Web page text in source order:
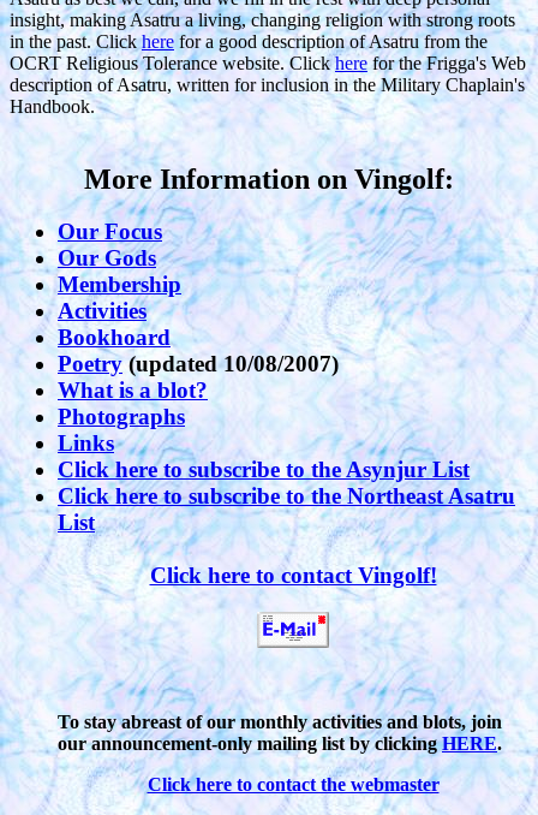
insight, making Asatru a living, changing religion with strong roots
in the past. Clickherefor a good description of Asatru from the
OCRT Religious Tolerance website. Clickherefor the Frigga's Web
description of Asatru, written for inclusion in the Military Chaplain's
Handbook.
More Information on Vingolf:
Our Focus
Our Gods
Membership
Activities
Bookhoard
Poetry(updated 10/08/2007)
What is a blot?
Photographs
Links
Click here to subscribe to the Asynjur List
Click here to subscribe to the Northeast Asatru
List
Click here to contact Vingolf!
To stay abreast of our monthly activities and blots, join
our announcement-only mailing list by clickingHERE.
Click here to contact the webmaster